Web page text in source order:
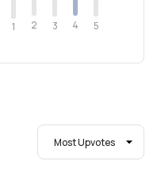
1 2 3 4 5
Most Upvotes